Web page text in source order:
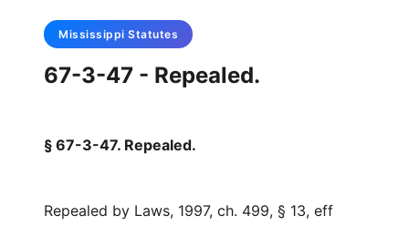
Mississippi Statutes
67-3-47 - Repealed.
§ 67-3-47. Repealed.
Repealed by Laws, 1997, ch. 499, § 13, eff